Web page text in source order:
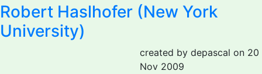
Robert Haslhofer (New York
University)
created by depascal on 20
Nov 2009